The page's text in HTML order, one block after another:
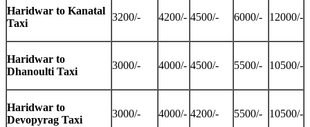
Haridwar to Kanatal
Taxi
3200/- 4200/- 4500/- 6000/- 12000/-
Haridwar to
Dhanoulti Taxi
3000/- 4000/- 4500/- 5500/- 10500/-
Haridwar to
Devopyrag Taxi
3000/- 4000/- 4200/- 5500/- 10500/-